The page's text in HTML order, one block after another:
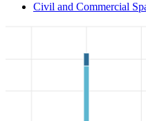
Civil and Commercial